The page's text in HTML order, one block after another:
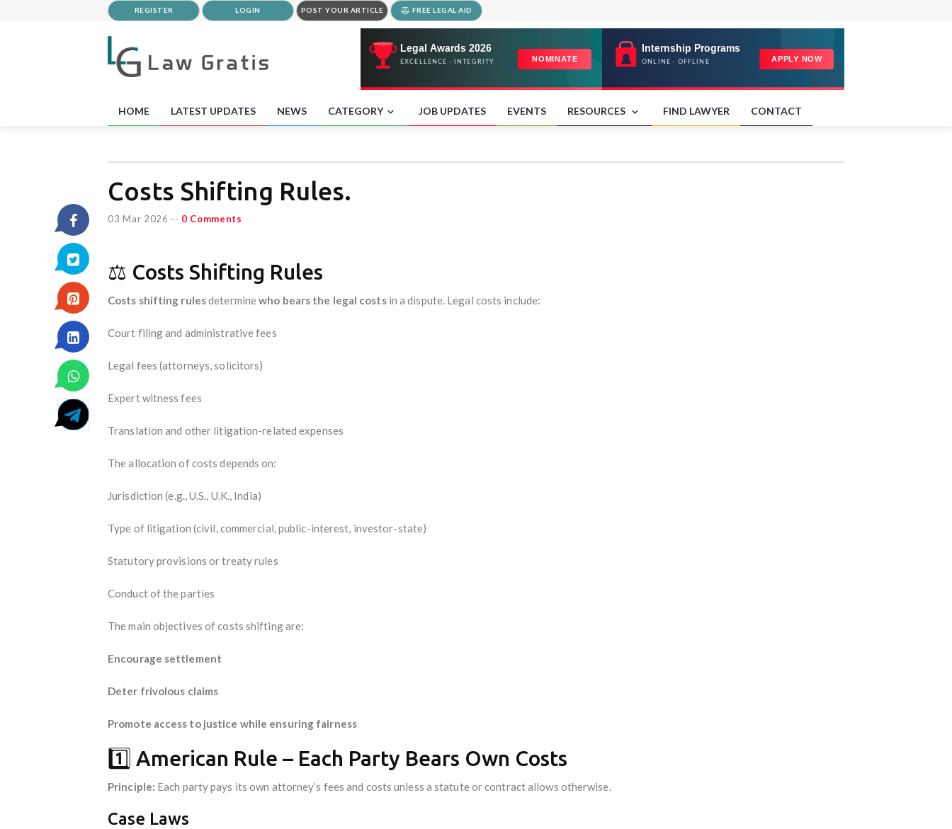
REGISTER LOGIN POST YOUR ARTICLE FREE LEGAL AID
HOME LATEST UPDATES NEWS CATEGORY JOB UPDATES EVENTS RESOURCES FIND LAWYER CONTACT
Costs Shifting Rules.
03 Mar 2026 -- 0 Comments
⚖️ Costs Shifting Rules
Costs shifting rulesdeterminewho bears the legal costsin a dispute. Legal costs include:
Court filing and administrative fees
Legal fees (attorneys, solicitors)
Expert witness fees
Translation and other litigation-related expenses
The allocation of costs depends on:
Jurisdiction (e.g., U.S., U.K., India)
Type of litigation (civil, commercial, public-interest, investor-state)
Statutory provisions or treaty rules
Conduct of the parties
The main objectives of costs shifting are:
Encourage settlement
Deter frivolous claims
Promote access to justice while ensuring fairness
1️⃣ American Rule – Each Party Bears Own Costs
Principle: Each party pays its own attorney’s fees and costs unless a statute or contract allows otherwise.
Case Laws